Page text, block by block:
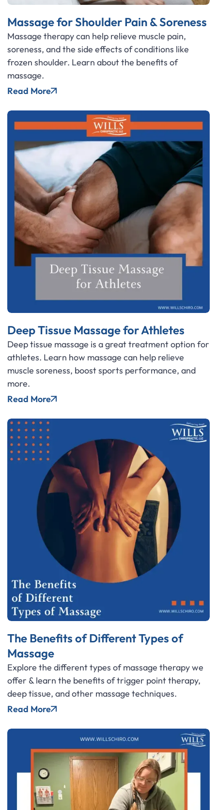
Massage for Shoulder Pain & Soreness
Massage therapy can help relieve muscle pain,
soreness, and the side effects of conditions like
frozen shoulder. Learn about the benefits of
massage.
Read More
Deep Tissue Massage for Athletes
Deep tissue massage is a great treatment option for
athletes. Learn how massage can help relieve
muscle soreness, boost sports performance, and
more.
Read More
The Benefits of Different Types of
Massage
Explore the different types of massage therapy we
offer & learn the benefits of trigger point therapy,
deep tissue, and other massage techniques.
Read More